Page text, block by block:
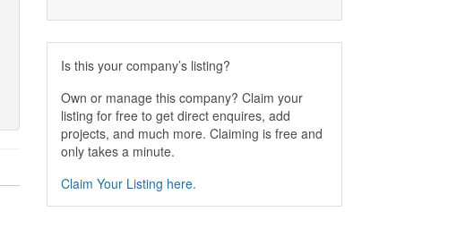
Is this your company’s listing?
Own or manage this company? Claim your
listing for free to get direct enquires, add
projects, and much more. Claiming is free and
only takes a minute.
Claim Your Listing here.